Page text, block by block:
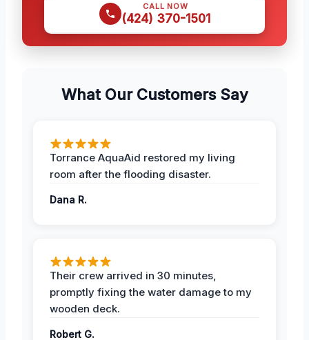
CALL NOW
(424) 370-1501
What Our Customers Say
Torrance AquaAid restored my living
room after the flooding disaster.
Dana R.
Their crew arrived in 30 minutes,
promptly fixing the water damage to my
wooden deck.
Robert G.